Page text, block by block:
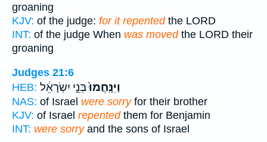
groaning
KJV: of the judge: for it repentedthe LORD
INT: of the judge When was movedthe LORD their
groaning
Judges 21:6
HEB:
וַיִּנָּֽחֲמוּ֙בְּנֵ֣י יִשְׂרָאֵ֔ל
NAS: of Israel were sorryfor their brother
KJV: of Israel repentedthem for Benjamin
INT: were sorryand the sons of Israel